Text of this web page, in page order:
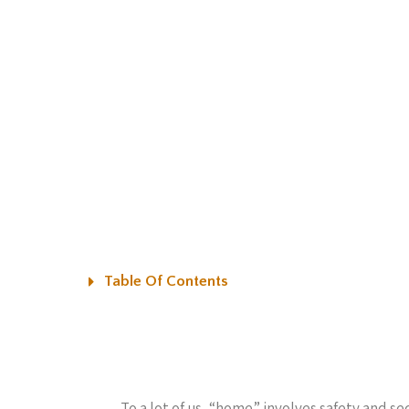
Table Of Contents